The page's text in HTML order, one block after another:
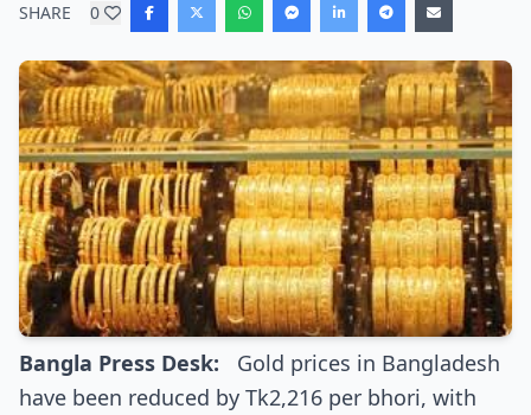
SHARE 0
Bangla Press Desk: Gold prices in Bangladesh
have been reduced by Tk2,216 per bhori, with